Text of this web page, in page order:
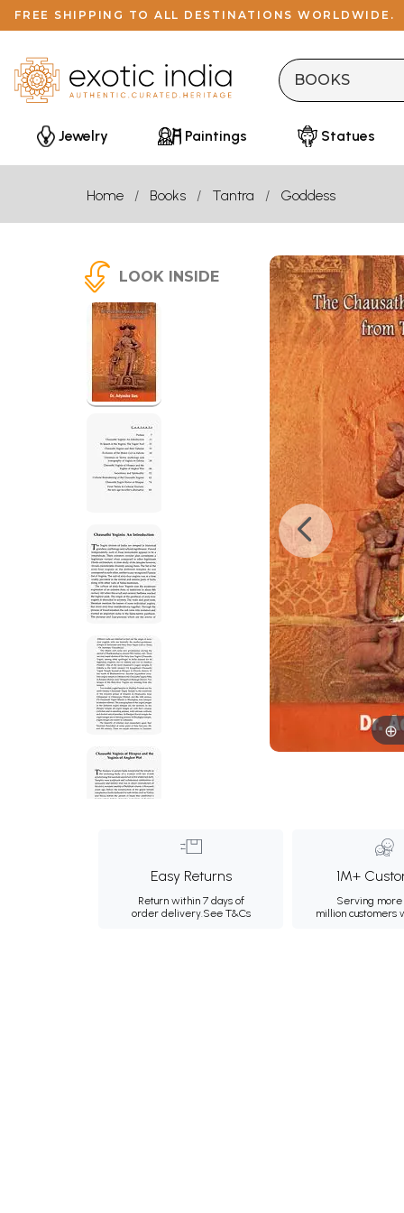
FREE SHIPPING TO ALL DESTINATIONS WORLDWIDE.
Jewelry Paintings Statues
Home Books Tantra Goddess
LOOK INSIDE
Easy Returns
Return within 7 days of
order delivery.See T&Cs
1M+
Serving more
million customers